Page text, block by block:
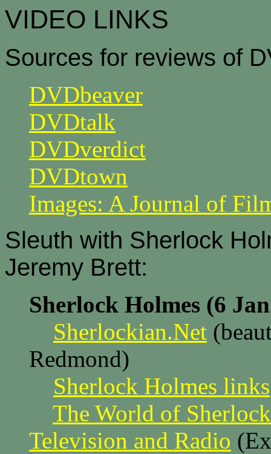
VIDEO LINKS
Sources for reviews of
DVDbeaver
DVDtalk
DVDverdict
DVDtown
Images: A Journal of
Sleuth with Sherlock
Jeremy Brett:
Sherlock Holmes (6
Sherlockian.Net
Redmond)
Sherlock Holmes links
The World of
Television and Radio